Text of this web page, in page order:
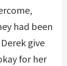
had been
give
for her